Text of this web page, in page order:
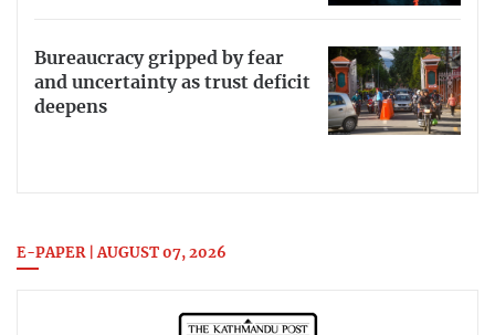
Bureaucracy gripped by fear
and uncertainty as trust deficit
deepens
E-PAPER | AUGUST 07, 2026